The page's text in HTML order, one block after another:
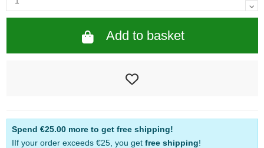
Add to basket
Spend €25.00more to get free shipping!
IIf your order exceeds €25, you get free shipping!